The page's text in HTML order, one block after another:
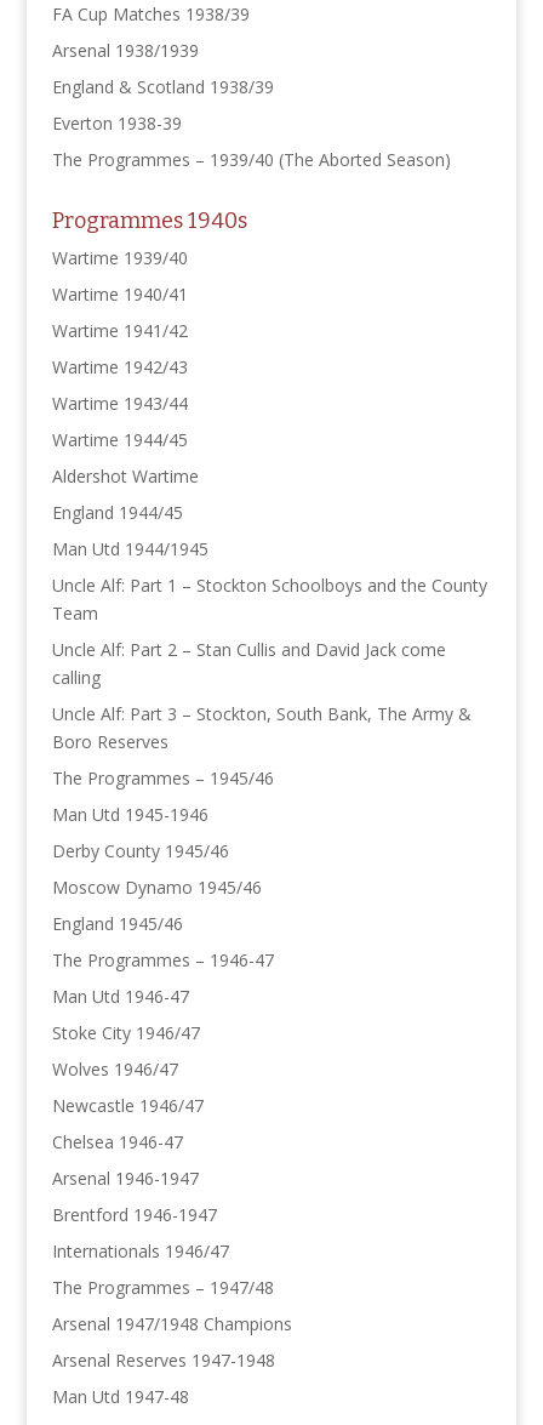
FA Cup Matches 1938/39
Arsenal 1938/1939
England & Scotland 1938/39
Everton 1938-39
The Programmes – 1939/40 (The Aborted Season)
Programmes 1940s
Wartime 1939/40
Wartime 1940/41
Wartime 1941/42
Wartime 1942/43
Wartime 1943/44
Wartime 1944/45
Aldershot Wartime
England 1944/45
Man Utd 1944/1945
Uncle Alf: Part 1 – Stockton Schoolboys and the County
Team
Uncle Alf: Part 2 – Stan Cullis and David Jack come
calling
Uncle Alf: Part 3 – Stockton, South Bank, The Army &
Boro Reserves
The Programmes – 1945/46
Man Utd 1945-1946
Derby County 1945/46
Moscow Dynamo 1945/46
England 1945/46
The Programmes – 1946-47
Man Utd 1946-47
Stoke City 1946/47
Wolves 1946/47
Newcastle 1946/47
Chelsea 1946-47
Arsenal 1946-1947
Brentford 1946-1947
Internationals 1946/47
The Programmes – 1947/48
Arsenal 1947/1948 Champions
Arsenal Reserves 1947-1948
Man Utd 1947-48